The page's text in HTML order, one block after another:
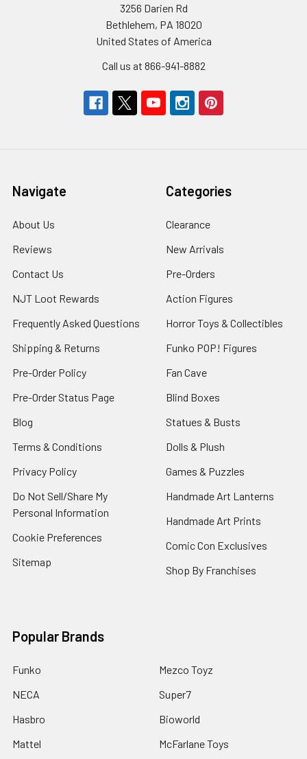
3256 Darien Rd
Bethlehem, PA 18020
United States of America
Call us at 866-941-8882
Navigate
About Us
Reviews
Contact Us
NJT Loot Rewards
Frequently Asked Questions
Shipping & Returns
Pre-Order Policy
Pre-Order Status Page
Blog
Terms & Conditions
Privacy Policy
Do Not Sell/Share My
Personal Information
Cookie Preferences
Sitemap
Categories
Clearance
New Arrivals
Pre-Orders
Action Figures
Horror Toys & Collectibles
Funko POP! Figures
Fan Cave
Blind Boxes
Statues & Busts
Dolls & Plush
Games & Puzzles
Handmade Art Lanterns
Handmade Art Prints
Comic Con Exclusives
Shop By Franchises
Popular Brands
Funko
NECA
Hasbro
Mattel
Mezco Toyz
Super7
Bioworld
McFarlane Toys